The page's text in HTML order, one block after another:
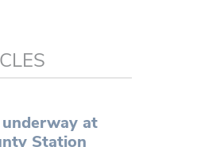
at
Station